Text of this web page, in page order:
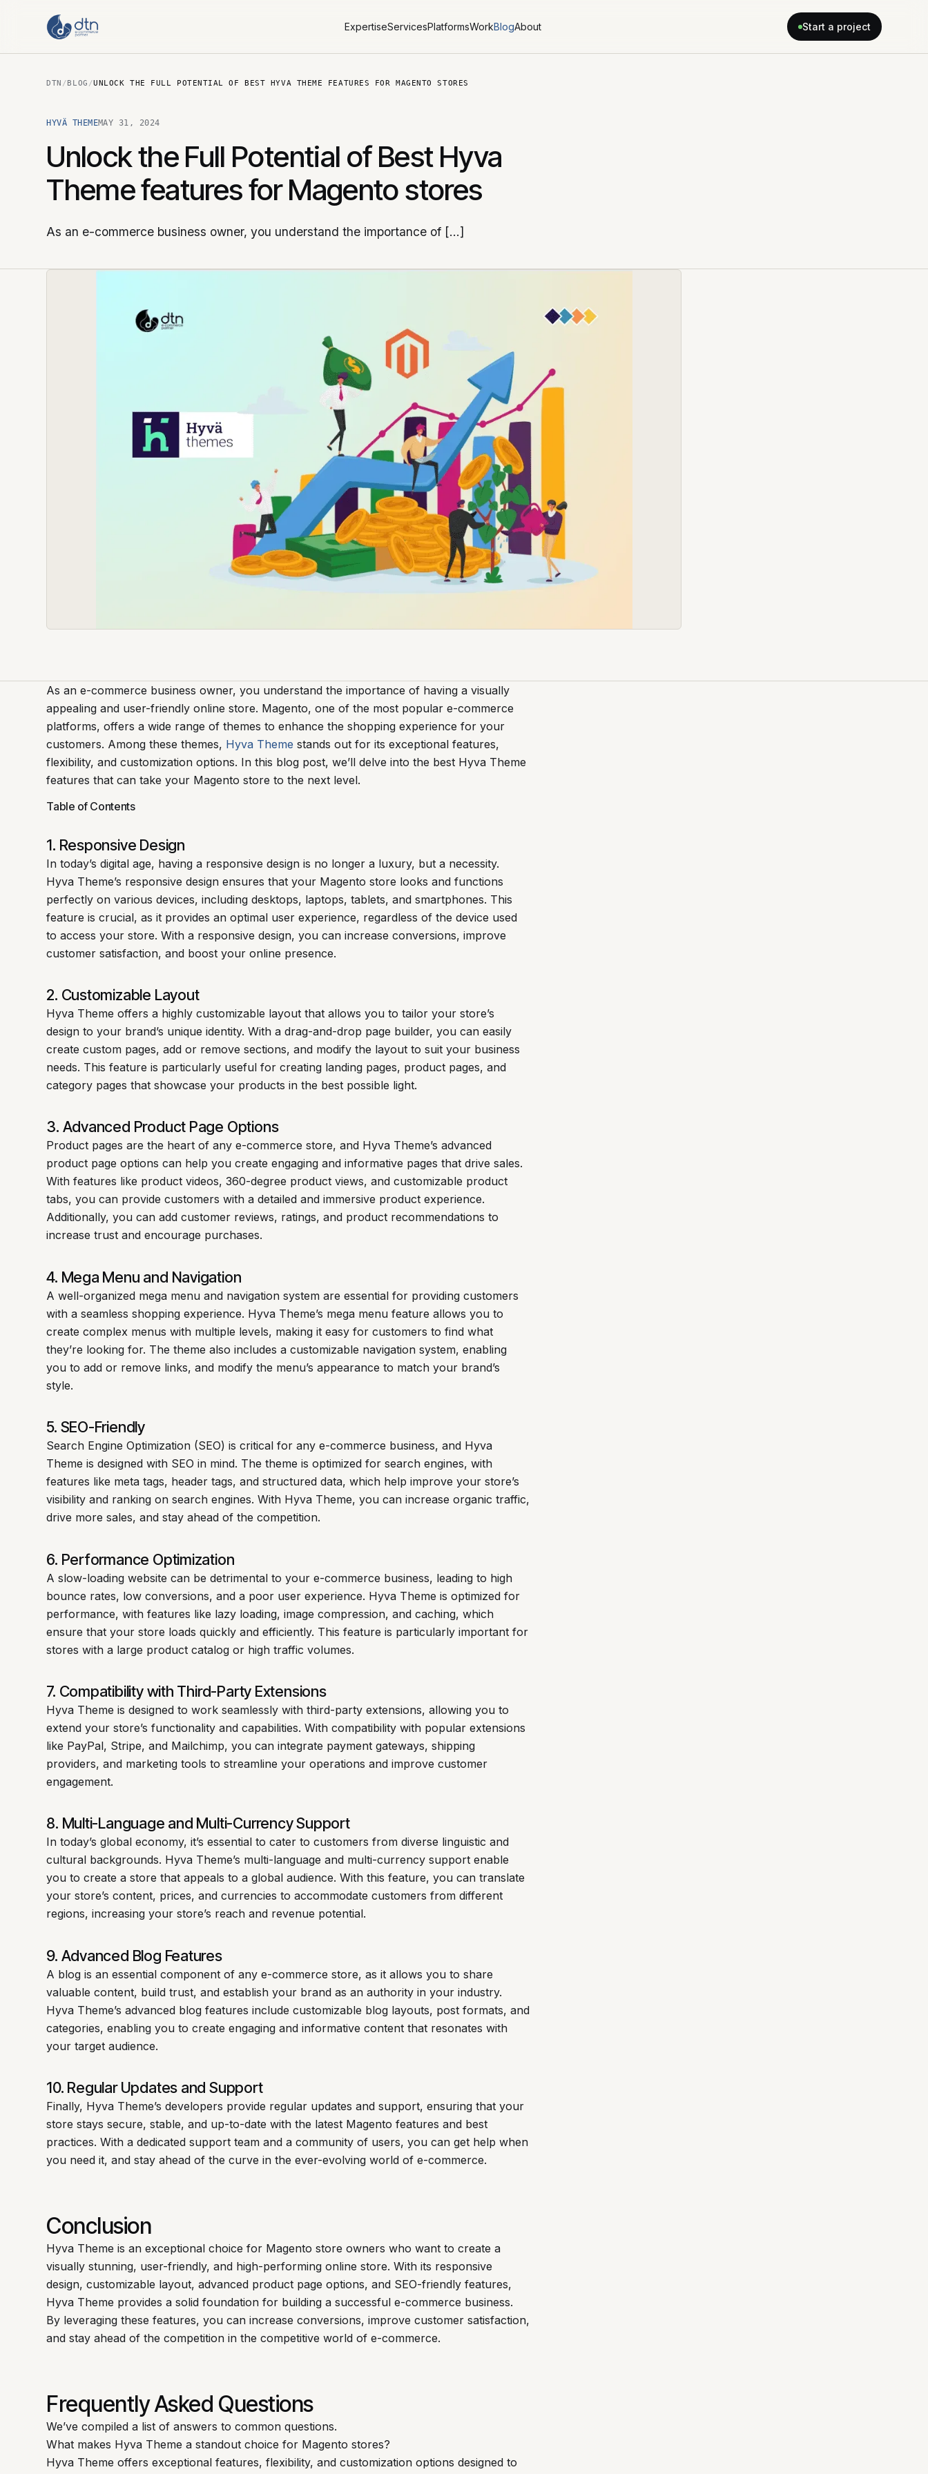
ExpertiseServicesPlatformsWorkBlogAbout Start a project
DTN /BLOG /UNLOCK THE FULL POTENTIAL OF BEST HYVA THEME FEATURES FOR MAGENTO STORES
HYVÄ THEMEMAY 31, 2024
Unlock the Full Potential of Best Hyva
Theme features for Magento stores
As an e-commerce business owner, you understand the importance of […]
As an e-commerce business owner, you understand the importance of having a visually
appealing and user-friendly online store. Magento, one of the most popular e-commerce
platforms, offers a wide range of themes to enhance the shopping experience for your
customers. Among these themes, Hyva Theme stands out for its exceptional features,
flexibility, and customization options. In this blog post, we’ll delve into the best Hyva Theme
features that can take your Magento store to the next level.
Table of Contents
1. Responsive Design
In today’s digital age, having a responsive design is no longer a luxury, but a necessity.
Hyva Theme’s responsive design ensures that your Magento store looks and functions
perfectly on various devices, including desktops, laptops, tablets, and smartphones. This
feature is crucial, as it provides an optimal user experience, regardless of the device used
to access your store. With a responsive design, you can increase conversions, improve
customer satisfaction, and boost your online presence.
2. Customizable Layout
Hyva Theme offers a highly customizable layout that allows you to tailor your store’s
design to your brand’s unique identity. With a drag-and-drop page builder, you can easily
create custom pages, add or remove sections, and modify the layout to suit your business
needs. This feature is particularly useful for creating landing pages, product pages, and
category pages that showcase your products in the best possible light.
3. Advanced Product Page Options
Product pages are the heart of any e-commerce store, and Hyva Theme’s advanced
product page options can help you create engaging and informative pages that drive sales.
With features like product videos, 360-degree product views, and customizable product
tabs, you can provide customers with a detailed and immersive product experience.
Additionally, you can add customer reviews, ratings, and product recommendations to
increase trust and encourage purchases.
4. Mega Menu and Navigation
A well-organized mega menu and navigation system are essential for providing customers
with a seamless shopping experience. Hyva Theme’s mega menu feature allows you to
create complex menus with multiple levels, making it easy for customers to find what
they’re looking for. The theme also includes a customizable navigation system, enabling
you to add or remove links, and modify the menu’s appearance to match your brand’s
style.
5. SEO-Friendly
Search Engine Optimization (SEO) is critical for any e-commerce business, and Hyva
Theme is designed with SEO in mind. The theme is optimized for search engines, with
features like meta tags, header tags, and structured data, which help improve your store’s
visibility and ranking on search engines. With Hyva Theme, you can increase organic traffic,
drive more sales, and stay ahead of the competition.
6. Performance Optimization
A slow-loading website can be detrimental to your e-commerce business, leading to high
bounce rates, low conversions, and a poor user experience. Hyva Theme is optimized for
performance, with features like lazy loading, image compression, and caching, which
ensure that your store loads quickly and efficiently. This feature is particularly important for
stores with a large product catalog or high traffic volumes.
7. Compatibility with Third-Party Extensions
Hyva Theme is designed to work seamlessly with third-party extensions, allowing you to
extend your store’s functionality and capabilities. With compatibility with popular extensions
like PayPal, Stripe, and Mailchimp, you can integrate payment gateways, shipping
providers, and marketing tools to streamline your operations and improve customer
engagement.
8. Multi-Language and Multi-Currency Support
In today’s global economy, it’s essential to cater to customers from diverse linguistic and
cultural backgrounds. Hyva Theme’s multi-language and multi-currency support enable
you to create a store that appeals to a global audience. With this feature, you can translate
your store’s content, prices, and currencies to accommodate customers from different
regions, increasing your store’s reach and revenue potential.
9. Advanced Blog Features
A blog is an essential component of any e-commerce store, as it allows you to share
valuable content, build trust, and establish your brand as an authority in your industry.
Hyva Theme’s advanced blog features include customizable blog layouts, post formats, and
categories, enabling you to create engaging and informative content that resonates with
your target audience.
10. Regular Updates and Support
Finally, Hyva Theme’s developers provide regular updates and support, ensuring that your
store stays secure, stable, and up-to-date with the latest Magento features and best
practices. With a dedicated support team and a community of users, you can get help when
you need it, and stay ahead of the curve in the ever-evolving world of e-commerce.
Conclusion
Hyva Theme is an exceptional choice for Magento store owners who want to create a
visually stunning, user-friendly, and high-performing online store. With its responsive
design, customizable layout, advanced product page options, and SEO-friendly features,
Hyva Theme provides a solid foundation for building a successful e-commerce business.
By leveraging these features, you can increase conversions, improve customer satisfaction,
and stay ahead of the competition in the competitive world of e-commerce.
Frequently Asked Questions
We’ve compiled a list of answers to common questions.
What makes Hyva Theme a standout choice for Magento stores?
Hyva Theme offers exceptional features, flexibility, and customization options designed to